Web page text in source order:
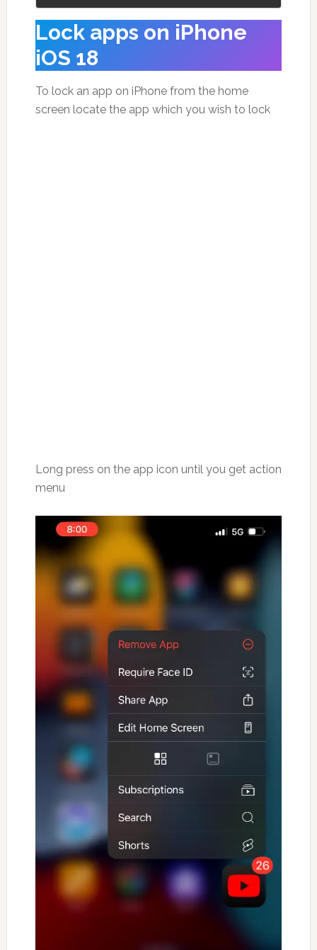
Lock apps on iPhone
iOS 18
To lock an app on iPhone from the home
screen locate the app which you wish to lock
Long press on the app icon until you get action
menu